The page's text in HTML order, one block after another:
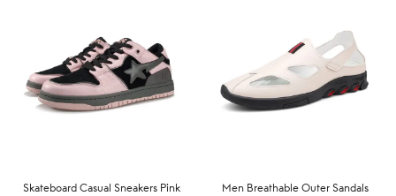
Skateboard Casual Sneakers Pink Men Breathable Outer Sandals